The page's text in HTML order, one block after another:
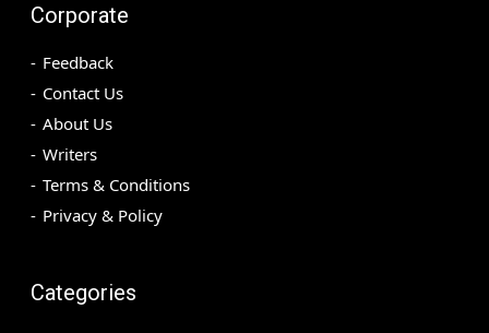
Corporate
Feedback
Contact Us
About Us
Writers
Terms & Conditions
Privacy & Policy
Categories